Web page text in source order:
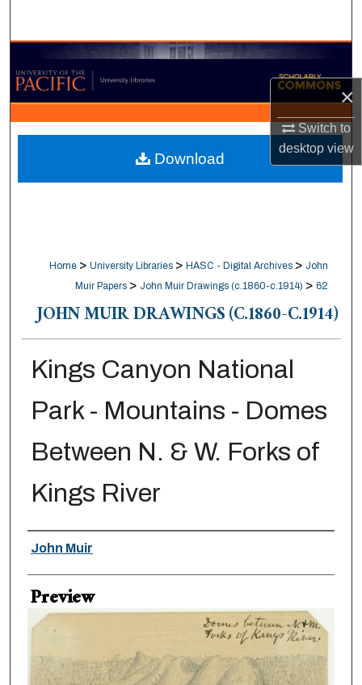
×
Switch to
desktopview
Browse Collections
My Account
About
Digital Commons Network™
Home > University Libraries > HASC - Digital Archives > John
Muir Papers > John Muir Drawings (c.1860-c.1914) > 62
JOHN MUIR DRAWINGS (C.1860-C.1914)
Kings Canyon National
Park - Mountains - Domes
Between N. & W. Forks of
Kings River
Creator
John Muir
Preview
Download